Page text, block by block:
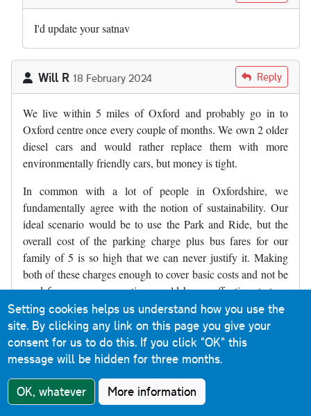
I'd update your satnav
Will R 18 February 2024 Reply
We live within 5 miles of Oxford and probably go in to
Oxford centre once every couple of months. We own 2 older
diesel cars and would rather replace them with more
environmentally friendly cars, but money is tight.
In common with a lot of people in Oxfordshire, we
fundamentally agree with the notion of sustainability. Our
ideal scenario would be to use the Park and Ride, but the
overall cost of the parking charge plus bus fares for our
family of 5 is so high that we can never justify it. Making
both of these charges enough to cover basic costs and not be
used for revenue generation would be an effective strategy
alongside expanding the ZEZ and introducing bus gates. As
things are currently proposed, we will simply end up not
travelling into Oxford because there will be no economical
way for us to do so, and ironically will often travel further
carbon footprint (but at least keeping our costs within
budget).
Setting cookies helps us understand how you use the
site. By clicking any link on this page you give your
consent for us to do this. If you click "OK" this
message will be hidden for three months.
OK, whatever More information